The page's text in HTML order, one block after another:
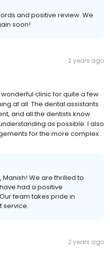
and positive review. We
soon!
2 years ago
clinic for quite a few
at all. The dental assistants
and all the dentists know
as possible. I also
for the more complex
We are thrilled to
had a positive
team takes pride in
service.
2 years ago